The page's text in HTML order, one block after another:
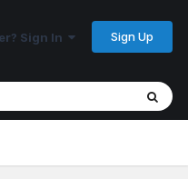
Sign In Sign Up